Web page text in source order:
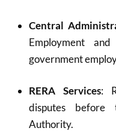
Central
Employment
government
RERA Services:
disputes before
Authority.